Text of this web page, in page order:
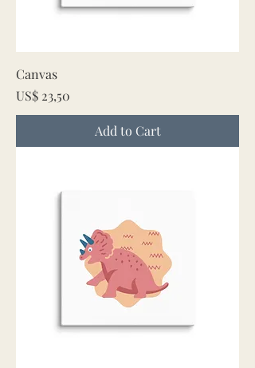
Canvas
Price
US$ 23,50
Add to Cart